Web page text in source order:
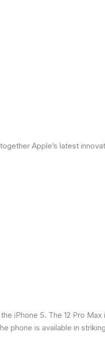
Apple’s latest
iPhone 5. The 12 Pro
phone is available in